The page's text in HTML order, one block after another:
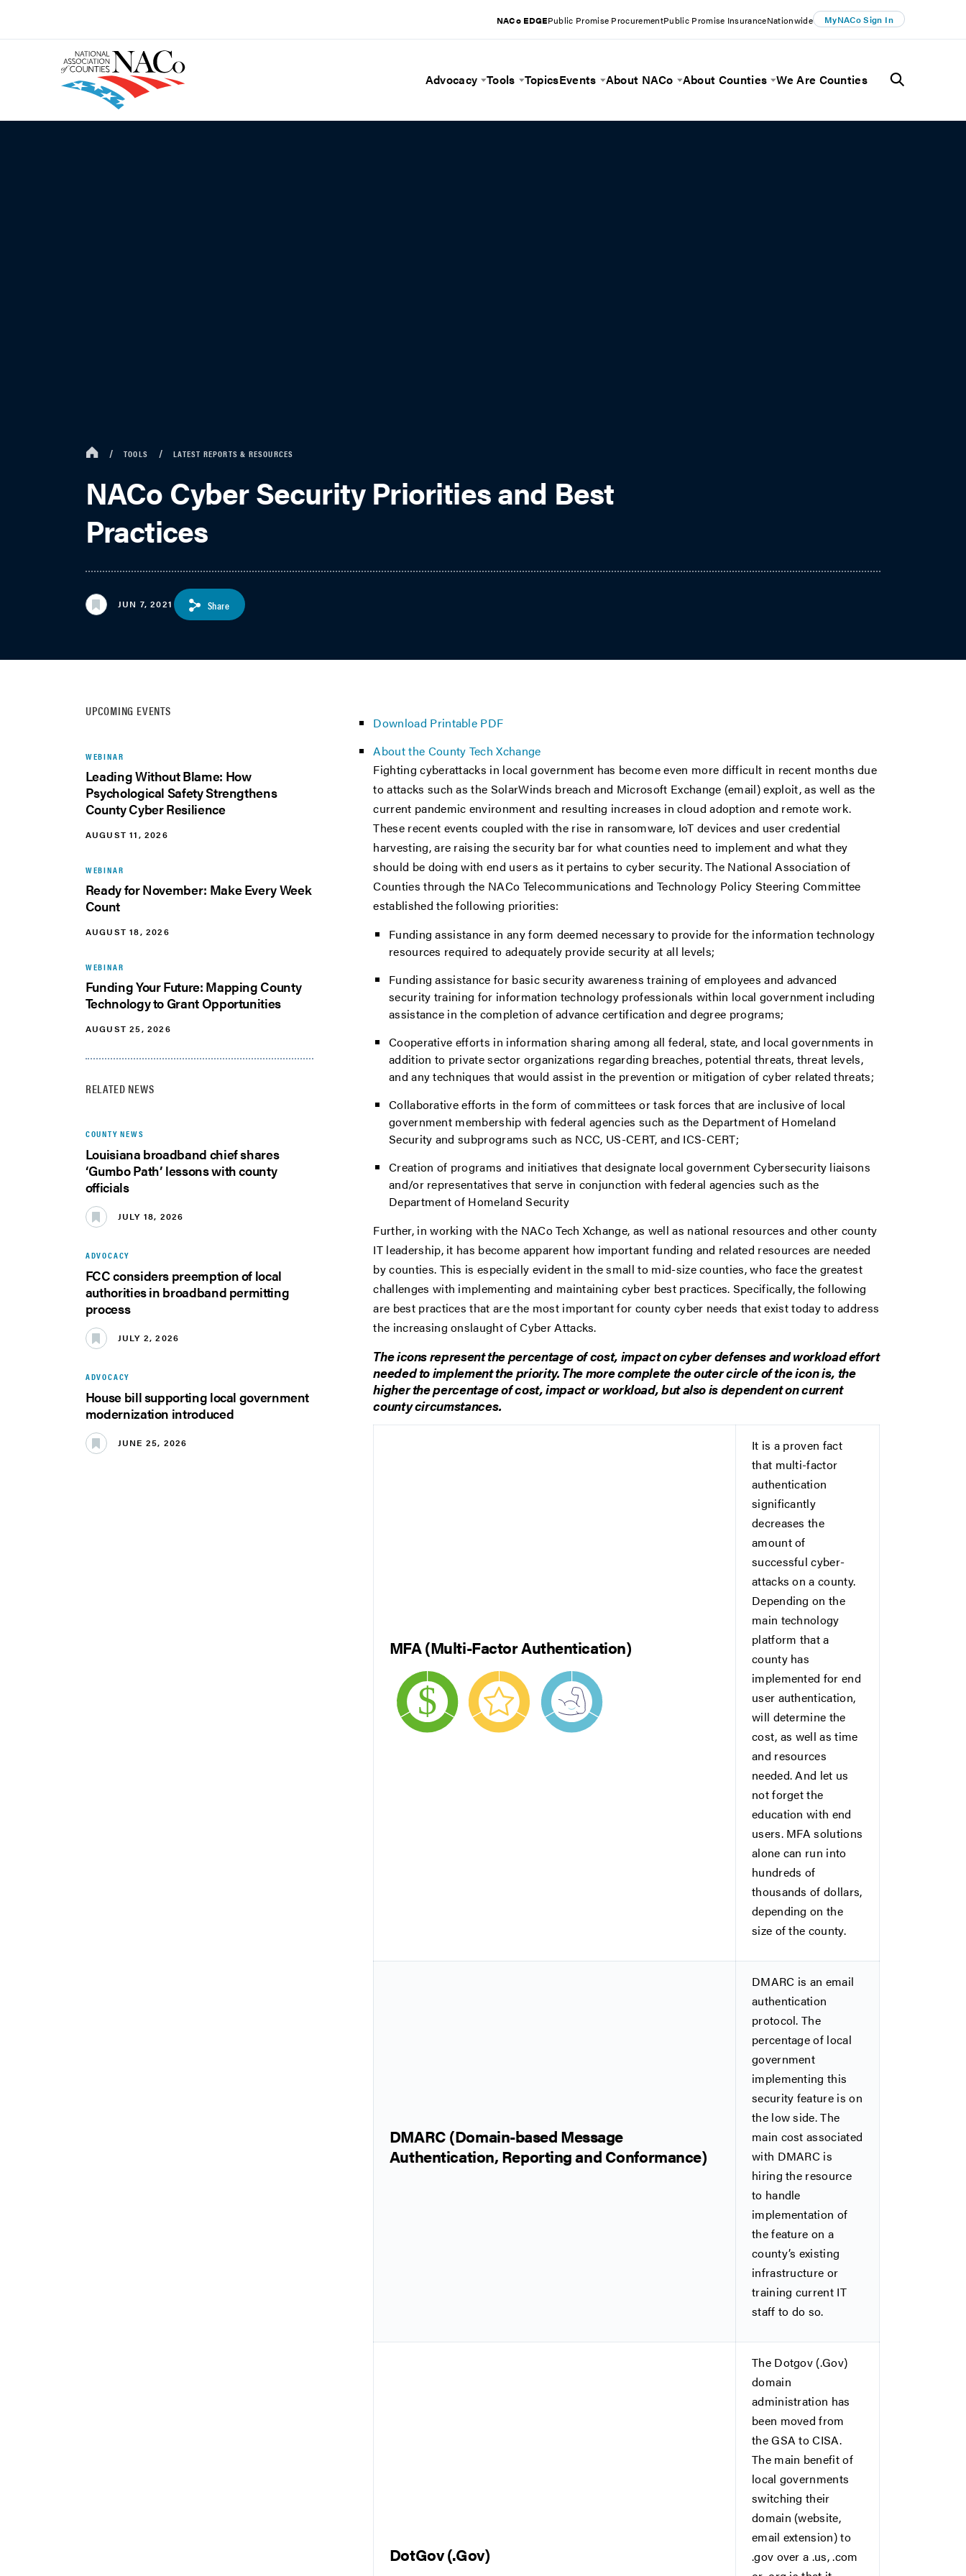
NACo EDGEPublic Promise ProcurementPublic Promise InsuranceNationwide MyNACo Sign In
Advocacy Toggle Menu
Tools Toggle Menu
TopicsEvents Toggle Menu
About NACo Toggle Menu
About Counties Toggle Menu
We Are Counties
TOOLS LATEST REPORTS & RESOURCES
NACo Cyber Security Priorities and Best
Practices
JUN 7, 2021 Share
UPCOMING EVENTS
WEBINAR
Leading Without Blame: How
Psychological Safety Strengthens
County Cyber Resilience
AUGUST 11, 2026
WEBINAR
Ready for November: Make Every Week
Count
AUGUST 18, 2026
WEBINAR
Funding Your Future: Mapping County
Technology to Grant Opportunities
AUGUST 25, 2026
RELATED NEWS
COUNTY NEWS
Louisiana broadband chief shares
‘Gumbo Path’ lessons with county
officials
JULY 18, 2026
ADVOCACY
FCC considers preemption of local
authorities in broadband permitting
process
JULY 2, 2026
ADVOCACY
House bill supporting local government
modernization introduced
JUNE 25, 2026
Download Printable PDF
About the County Tech Xchange
Fighting cyberattacks in local government has become even more difficult in recent months due
to attacks such as the SolarWinds breach and Microsoft Exchange (email) exploit, as well as the
current pandemic environment and resulting increases in cloud adoption and remote work.
These recent events coupled with the rise in ransomware, IoT devices and user credential
harvesting, are raising the security bar for what counties need to implement and what they
should be doing with end users as it pertains to cyber security. The National Association of
Counties through the NACo Telecommunications and Technology Policy Steering Committee
established the following priorities:
Funding assistance in any form deemed necessary to provide for the information technology
resources required to adequately provide security at all levels;
Funding assistance for basic security awareness training of employees and advanced
security training for information technology professionals within local government including
assistance in the completion of advance certification and degree programs;
Cooperative efforts in information sharing among all federal, state, and local governments in
addition to private sector organizations regarding breaches, potential threats, threat levels,
and any techniques that would assist in the prevention or mitigation of cyber related threats;
Collaborative efforts in the form of committees or task forces that are inclusive of local
government membership with federal agencies such as the Department of Homeland
Security and subprograms such as NCC, US-CERT, and ICS-CERT;
Creation of programs and initiatives that designate local government Cybersecurity liaisons
and/or representatives that serve in conjunction with federal agencies such as the
Department of Homeland Security
Further, in working with the NACo Tech Xchange, as well as national resources and other county
IT leadership, it has become apparent how important funding and related resources are needed
by counties. This is especially evident in the small to mid-size counties, who face the greatest
challenges with implementing and maintaining cyber best practices. Specifically, the following
are best practices that are the most important for county cyber needs that exist today to address
the increasing onslaught of Cyber Attacks.
The icons represent the percentage of cost, impact on cyber defenses and workload effort
needed to implement the priority. The more complete the outer circle of the icon is, the
higher the percentage of cost, impact or workload, but also is dependent on current
county circumstances.
MFA (Multi-Factor Authentication)
It is a proven fact
that multi-factor
authentication
significantly
decreases the
amount of
successful cyber-
attacks on a county.
Depending on the
main technology
platform that a
county has
implemented for end
user authentication,
will determine the
cost, as well as time
and resources
needed. And let us
not forget the
education with end
users. MFA solutions
alone can run into
hundreds of
thousands of dollars,
depending on the
size of the county.
DMARC (Domain-based Message
Authentication, Reporting and Conformance)
DMARC is an email
authentication
protocol. The
percentage of local
government
implementing this
security feature is on
the low side. The
main cost associated
with DMARC is
hiring the resource
to handle
implementation of
the feature on a
county’s existing
infrastructure or
training current IT
staff to do so.
DotGov (.Gov)
The Dotgov (.Gov)
domain
administration has
been moved from
the GSA to CISA.
The main benefit of
local governments
switching their
domain (website,
email extension) to
.gov over a .us, .com